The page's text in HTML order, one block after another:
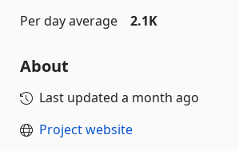
Per day average
2.1K
About
Last updated a month ago
Project website